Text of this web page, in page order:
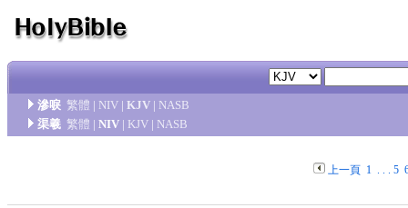
滲唳 繁體 | NIV | KJV | NASB
渠羲 繁體 | NIV | KJV | NASB
上一頁 1. . . 5